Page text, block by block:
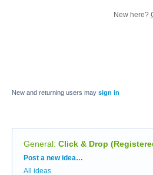
New here?
New and returning users may sign in
General: Click & Drop
Categories
Post a new idea…
All ideas